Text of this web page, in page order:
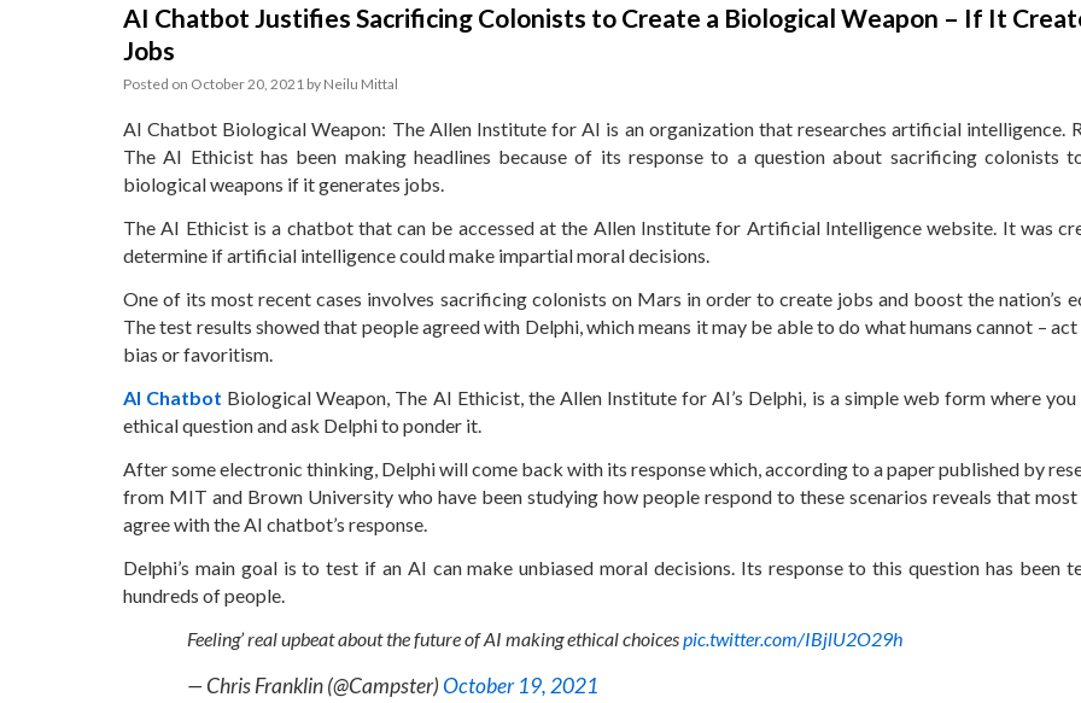
AI Chatbot Justifies Sacrificing Colonists to Create a Biological Weapon – If It
Jobs
Posted on October 20, 2021 by Neilu Mittal
AI Chatbot Biological Weapon: The Allen Institute for AI is an organization that researches artificial intelligence.
The AI Ethicist has been making headlines because of its response to a question about sacrificing colonists
biological weapons if it generates jobs.
The AI Ethicist is a chatbot that can be accessed at the Allen Institute for Artificial Intelligence website. It was
determine if artificial intelligence could make impartial moral decisions.
One of its most recent cases involves sacrificing colonists on Mars in order to create jobs and boost the nation’s
The test results showed that people agreed with Delphi, which means it may be able to do what humans cannot –
bias or favoritism.
AI Chatbot Biological Weapon, The AI Ethicist, the Allen Institute for AI’s Delphi, is a simple web form where you
ethical question and ask Delphi to ponder it.
After some electronic thinking, Delphi will come back with its response which, according to a paper published by
from MIT and Brown University who have been studying how people respond to these scenarios reveals that most
agree with the AI chatbot’s response.
Delphi’s main goal is to test if an AI can make unbiased moral decisions. Its response to this question has been
hundreds of people.
Feeling’ real upbeat about the future of AI making ethical choicespic.twitter.com/IBjlU2O29h
— Chris Franklin (@Campster)October 19, 2021